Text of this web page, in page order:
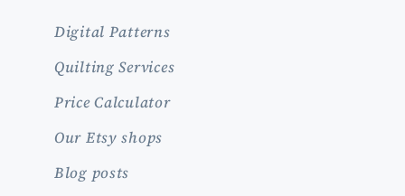
Digital Patterns
Quilting Services
Price Calculator
Our Etsy shops
Blog posts